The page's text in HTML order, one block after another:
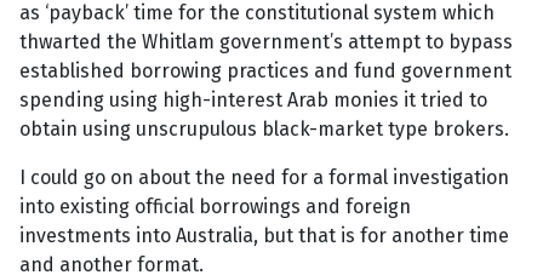
as ‘payback’ time for the constitutional system which
thwarted the Whitlam government’s attempt to bypass
established borrowing practices and fund government
spending using high-interest Arab monies it tried to
obtain using unscrupulous black-market type brokers.
I could go on about the need for a formal investigation
into existing official borrowings and foreign
investments into Australia, but that is for another time
and another format.